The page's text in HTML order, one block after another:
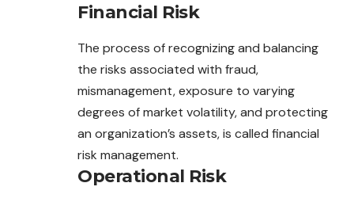
Financial Risk
The process of recognizing and balancing
the risks associated with fraud,
mismanagement, exposure to varying
degrees of market volatility, and protecting
an organization’s assets, is called financial
risk management.
Operational Risk